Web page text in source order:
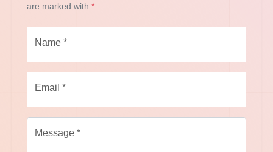
are marked with *
Name *
Email *
Message *